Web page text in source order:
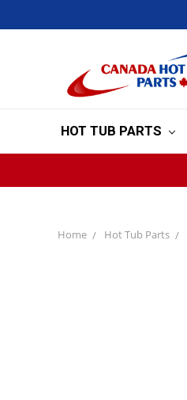
HOT TUB PARTS
Home Hot Tub Parts